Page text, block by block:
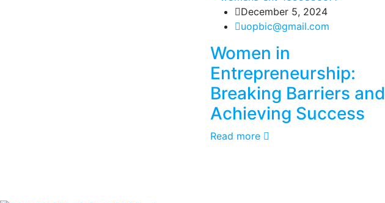
December 5, 2024
uopbic@gmail.com
Women in
Entrepreneurship:
Breaking Barriers and
Achieving Success
Read more